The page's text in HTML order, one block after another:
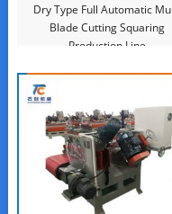
Dry Type Full Automatic
Blade Cutting Squaring
Production Line